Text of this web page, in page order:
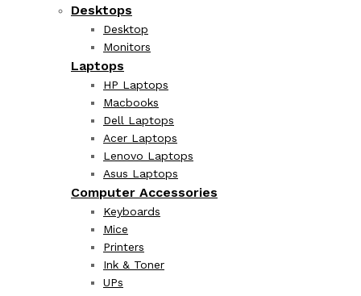
Desktops
Desktop
Monitors
Laptops
HP Laptops
Macbooks
Dell Laptops
Acer Laptops
Lenovo Laptops
Asus Laptops
Computer Accessories
Keyboards
Mice
Printers
Ink & Toner
UPs